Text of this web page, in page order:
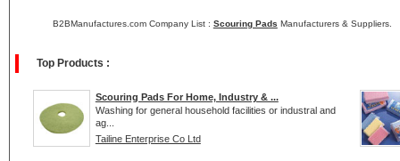
B2BManufactures.com Company List : Scouring Pads Manufacturers & Suppliers.
Top Products :
Scouring Pads For Home, Industry & ...
Washing for general household facilities or industral and
ag...
Tailine Enterprise Co Ltd